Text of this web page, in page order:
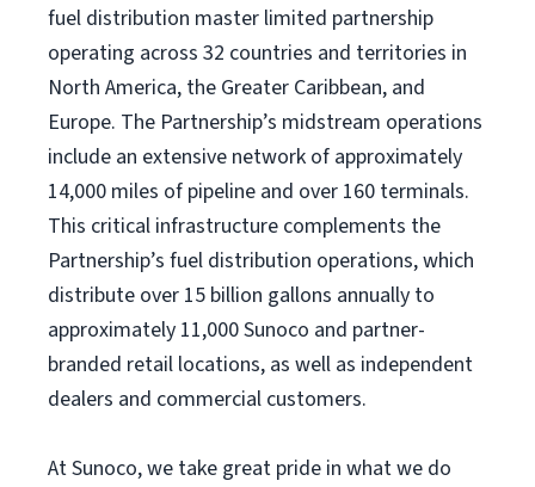
fuel distribution master limited partnership
operating across 32 countries and territories in
North America, the Greater Caribbean, and
Europe. The Partnership’s midstream operations
include an extensive network of approximately
14,000 miles of pipeline and over 160 terminals.
This critical infrastructure complements the
Partnership’s fuel distribution operations, which
distribute over 15 billion gallons annually to
approximately 11,000 Sunoco and partner-
branded retail locations, as well as independent
dealers and commercial customers.
At Sunoco, we take great pride in what we do